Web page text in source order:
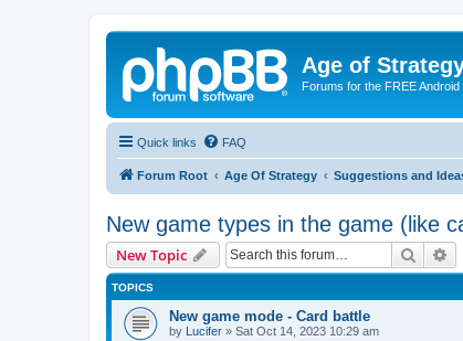
Age of
Forums for the FREE
Quick links FAQ
Forum Root Age Of Strategy Suggestions and
New game types in the game (like
New Topic Search
TOPICS
New game mode - Card battle
by Lucifer » Sat Oct 14, 2023 10:29 am